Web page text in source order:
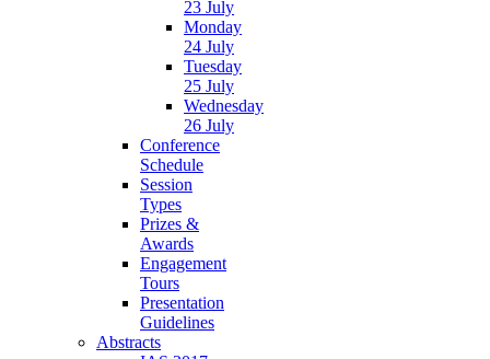
23 July
Monday
24 July
Tuesday
25 July
Wednesday
26 July
Conference
Schedule
Session
Types
Prizes &
Awards
Engagement
Tours
Presentation
Guidelines
Abstracts